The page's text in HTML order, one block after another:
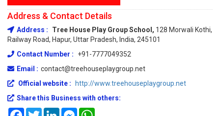
Address & Contact Details
Address : Tree House Play Group School, 128 Morwali Kothi,
Railway Road, Hapur, Uttar Pradesh, India, 245101
Contact Number :
+91-7777049352
Email : contact@treehouseplaygroup.net
Official website :
http://www.treehouseplaygroup.net
Share this Business with others:
FacebookTwitterLinkedInMessenger